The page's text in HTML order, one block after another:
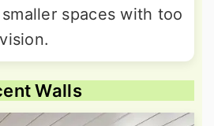
spaces with too
Walls